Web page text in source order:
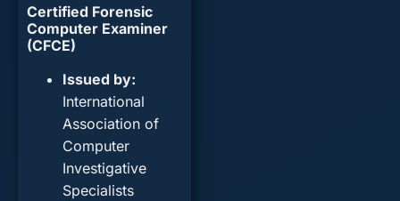
Certified Forensic
Computer Examiner
(CFCE)
Issued by:
International
Association of
Computer
Investigative
Specialists